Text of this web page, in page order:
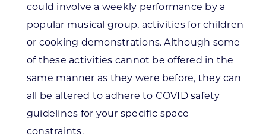
could involve a weekly performance by a
popular musical group, activities for children
or cooking demonstrations. Although some
of these activities cannot be offered in the
same manner as they were before, they can
all be altered to adhere to COVID safety
guidelines for your specific space
constraints.